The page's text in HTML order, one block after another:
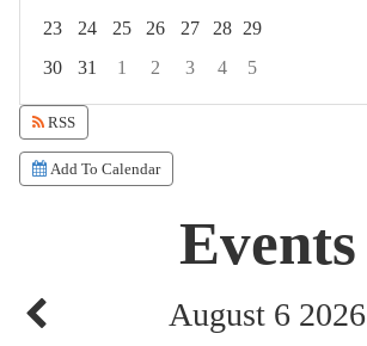
23
24 25 26 27 28 29
30
31 1 2 3 4
5
Focused Thursday, August 6, 2026
RSS
Add To Calendar
Events
August 6 2026